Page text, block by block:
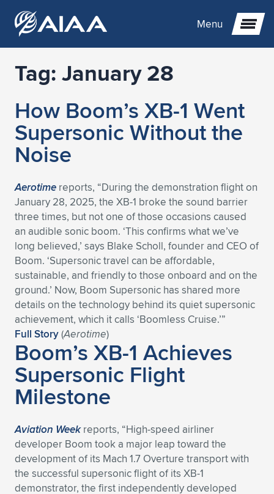
Menu
Expand subnavigation for previous item
Expand subnavigation for previous item
Expand subnavigation for previous item
Expand subnavigation for previous item
Expand subnavigation for previous item
Expand subnavigation for previous item
Expand subnavigation for previous item
Expand subnavigation for previous item
Expand subnavigation for previous item
Expand subnavigation for previous item
Expand subnavigation for previous item
Expand subnavigation for previous item
Expand subnavigation for previous item
Expand subnavigation for previous item
Expand subnavigation for previous item
Expand subnavigation for previous item
Expand subnavigation for previous item
Expand subnavigation for previous item
Expand subnavigation for previous item
Expand subnavigation for previous item
Expand subnavigation for previous item
Expand subnavigation for previous item
Expand subnavigation for previous item
Expand subnavigation for previous item
Expand subnavigation for previous item
Expand subnavigation for previous item
Expand subnavigation for previous item
Expand subnavigation for previous item
Expand subnavigation for previous item
Expand subnavigation for previous item
Expand subnavigation for previous item
Expand subnavigation for previous item
Expand subnavigation for previous item
Expand subnavigation for previous item
Expand subnavigation for previous item
Expand subnavigation for previous item
Tag:January 28
How Boom’s XB-1 Went
Supersonic Without the
Noise
Aerotime reports, “During the demonstration flight on
January 28, 2025, the XB-1 broke the sound barrier
three times, but not one of those occasions caused
an audible sonic boom. ‘This confirms what we’ve
long believed,’ says Blake Scholl, founder and CEO of
Boom. ‘Supersonic travel can be affordable,
sustainable, and friendly to those onboard and on the
ground.’ Now, Boom Supersonic has shared more
details on the technology behind its quiet supersonic
achievement, which it calls ‘Boomless Cruise.’”
Full Story(Aerotime)
Boom’s XB-1 Achieves
Supersonic Flight
Milestone
Aviation Weekreports, “High-speed airliner
developer Boom took a major leap toward the
development of its Mach 1.7 Overture transport with
the successful supersonic flight of its XB-1
demonstrator, the first independently developed